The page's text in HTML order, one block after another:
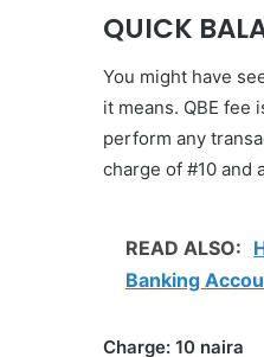
QUICK
You might have
it means. QBE fee
perform any
charge of #10 and
READ ALSO:
Banking
Charge: 10 naira